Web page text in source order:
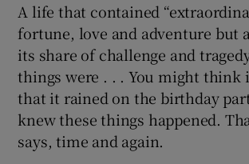
A life that contained
fortune, love and adventure but
its share of challenge and
things were . . . You might think
that it rained on the birthday
knew these things happened.
says, time and again.